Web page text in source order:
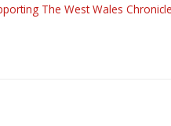
The West Wales Chronicle